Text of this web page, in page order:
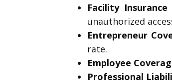
Facility Insurance
unauthorized
Entrepreneur
rate.
Employee
Professional